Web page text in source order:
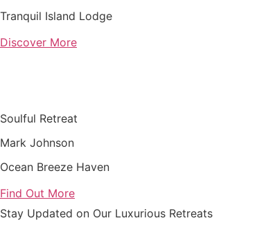
Tranquil Island Lodge
Discover More
Soulful Retreat
Mark Johnson
Ocean Breeze Haven
Find Out More
Stay Updated on Our Luxurious Retreats